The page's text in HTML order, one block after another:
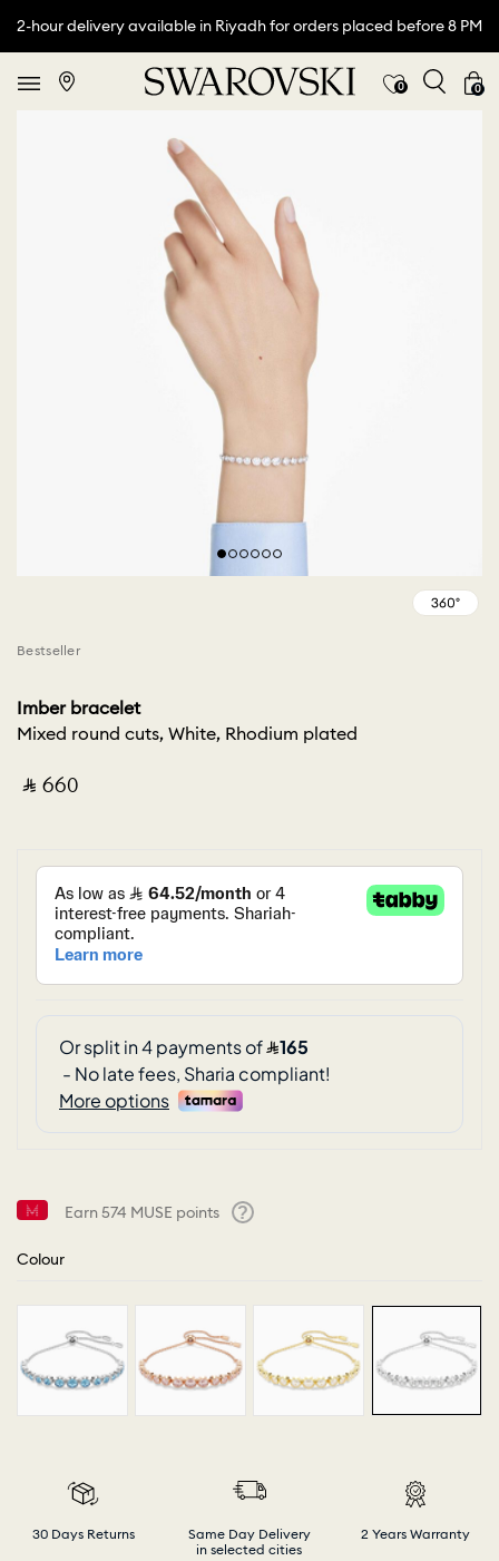
2-hour delivery available in Riyadh for orders placed before 8 PM
0 0
Bestseller
Imber bracelet
Mixed round cuts, White, Rhodium plated
‎ ⃁ ⁦660⁩ ‎
Earn574 MUSE points
Colour
30 Days Returns
Same Day Delivery
in selected cities
2 Years Warranty